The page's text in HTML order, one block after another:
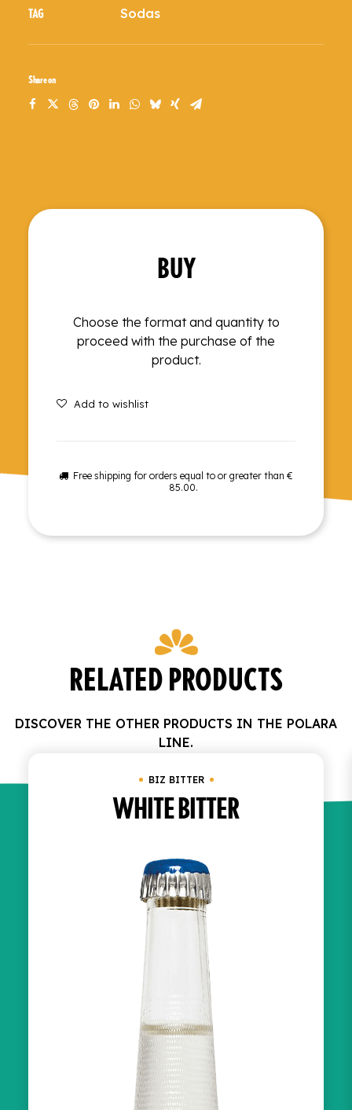
TAG Sodas
Share on
BUY
Choose the format and quantity to
proceed with the purchase of the
product.
Add to wishlist
Free shipping for orders equal to or greater than €
85.00.
RELATED PRODUCTS
DISCOVER THE OTHER PRODUCTS IN THE POLARA
LINE.
BIZ BITTER
WHITE BITTER